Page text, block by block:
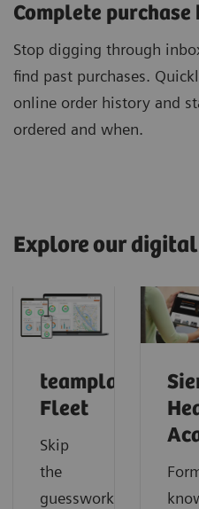
Complete
Stop digging through
find past purchases.
online order history and
ordered and when.
Explore our
teamplay
Fleet
Skip
the
guesswork